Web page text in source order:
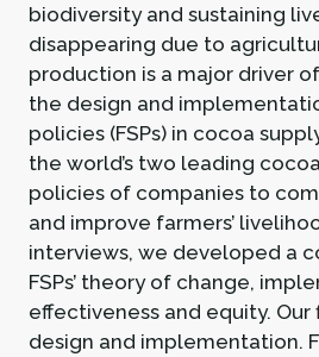
biodiversity and sustaining
disappearing due to
production is a major driver
the design and
policies (FSPs) in cocoa
the world’s two leading
policies of companies to
and improve farmers’
interviews, we developed a
FSPs’ theory of change,
effectiveness and equity. Our
design and implementation.